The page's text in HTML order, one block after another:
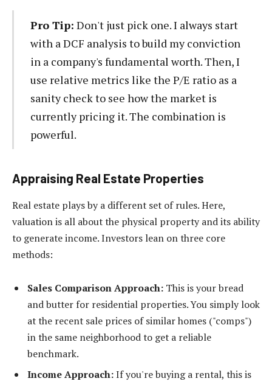
Pro Tip: Don't just pick one. I always start
with a DCF analysis to build my conviction
in a company's fundamental worth. Then, I
use relative metrics like the P/E ratio as a
sanity check to see how the market is
currently pricing it. The combination is
powerful.
Appraising Real Estate Properties
Real estate plays by a different set of rules. Here,
valuation is all about the physical property and its ability
to generate income. Investors lean on three core
methods:
Sales Comparison Approach: This is your bread
and butter for residential properties. You simply look
at the recent sale prices of similar homes ("comps")
in the same neighborhood to get a reliable
benchmark.
Income Approach:If you're buying a rental, this is